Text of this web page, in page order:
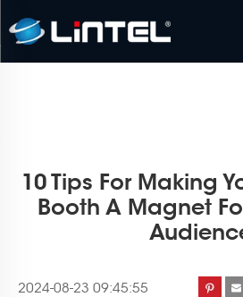
10 Tips For Making
Booth A Magnet
2024-08-23 09:45:55